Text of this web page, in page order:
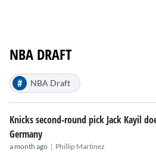
NBA DRAFT
# NBA Draft
Knicks second-round pick Jack Kayil
Germany
a month ago | Phillip Martinez